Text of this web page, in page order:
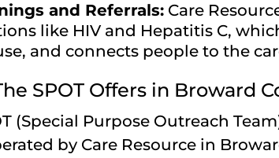
and Referrals: Care
like HIV and Hepatitis C,
and connects people to the
SPOT Offers in Broward
(Special Purpose Outreach
by Care Resource in